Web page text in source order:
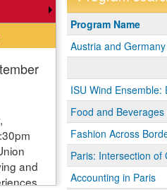
and
Program
search
results
Program Name
Austria and
ISU Wind Ensemble:
Food and
Fashion Across
Paris: Intersection of
Accounting in Paris